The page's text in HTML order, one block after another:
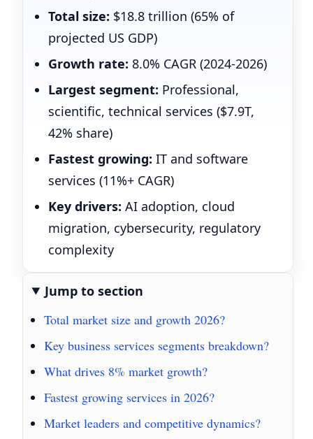
Total size: $18.8 trillion (65% of
projected US GDP)
Growth rate: 8.0% CAGR (2024-2026)
Largest segment: Professional,
scientific, technical services ($7.9T,
42% share)
Fastest growing: IT and software
services (11%+ CAGR)
Key drivers: AI adoption, cloud
migration, cybersecurity, regulatory
complexity
Jump to section
Total market size and growth 2026?
Key business services segments breakdown?
What drives 8% market growth?
Fastest growing services in 2026?
Market leaders and competitive dynamics?